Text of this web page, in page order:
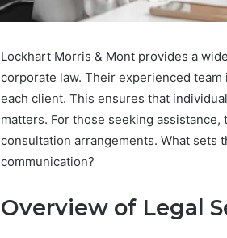
Lockhart Morris & Mont provides a
corporate law. Their experienced
each client. This ensures that
matters. For those seeking
consultation arrangements. What sets
communication?
Overview of Legal